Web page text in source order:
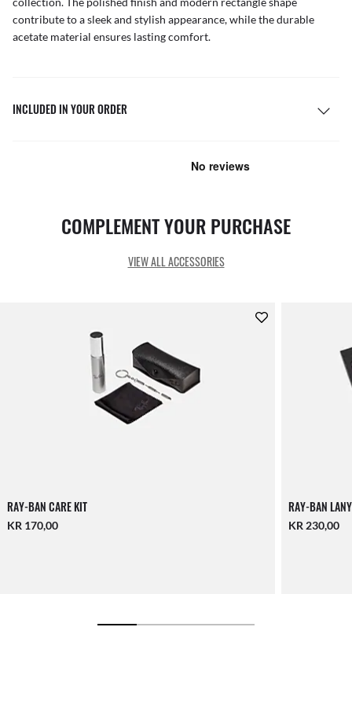
contribute to a sleek and stylish appearance, while the durable
acetate material ensures lasting comfort.
INCLUDED IN YOUR ORDER
COMPLEMENT YOUR PURCHASE
VIEW ALL ACCESSORIES
RAY-BAN CARE KIT
KR 170,00
RAY-BAN
KR 230,00